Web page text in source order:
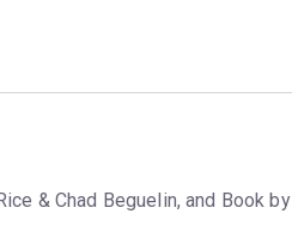
& Chad Beguelin, and Book by